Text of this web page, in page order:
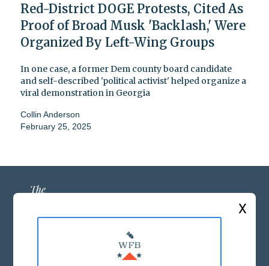
Red-District DOGE Protests, Cited As
Proof of Broad Musk 'Backlash,' Were
Organized By Left-Wing Groups
In one case, a former Dem county board candidate
and self-described 'political activist' helped organize a
viral demonstration in Georgia
Collin Anderson
February 25, 2025
ABOUT US
MASTHEAD
X